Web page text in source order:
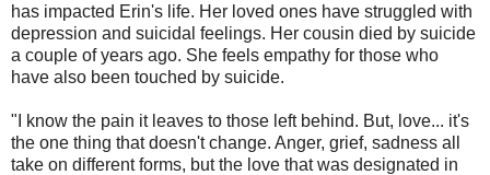
has impacted Erin's life. Her loved ones have struggled with
depression and suicidal feelings. Her cousin died by suicide
a couple of years ago. She feels empathy for those who
have also been touched by suicide.
"I know the pain it leaves to those left behind. But, love... it's
the one thing that doesn't change. Anger, grief, sadness all
take on different forms, but the love that was designated in